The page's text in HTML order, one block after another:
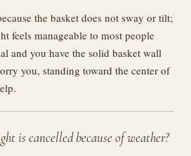
the basket does not sway or tilt;
feels manageable to most people
and you have the solid basket wall
you, standing toward the center of
is cancelled because of weather?